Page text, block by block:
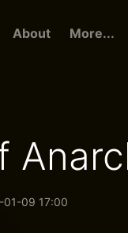
About More...
01-09 17:00